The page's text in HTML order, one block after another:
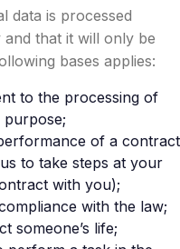
data is processed
that it will only be
bases applies:
to the processing of
of a contract
to take steps at your
with you);
with the law;
someone’s life;